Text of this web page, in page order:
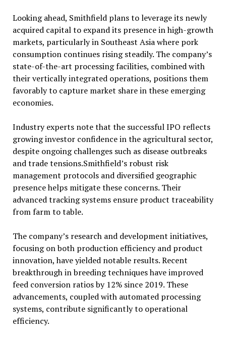
Looking ahead, Smithfield plans to leverage its newly
acquired capital to expand its presence in high-growth
markets, particularly in Southeast Asia where pork
consumption continues rising steadily. The company’s
state-of-the-art processing facilities, combined with
their vertically integrated operations, positions them
favorably to capture market share in these emerging
economies.
Industry experts note that the successful IPO reflects
growing investor confidence in the agricultural sector,
despite ongoing challenges such as disease outbreaks
and trade tensions.Smithfield’s robust risk
management protocols and diversified geographic
presence helps mitigate these concerns. Their
advanced tracking systems ensure product traceability
from farm to table.
The company’s research and development initiatives,
focusing on both production efficiency and product
innovation, have yielded notable results. Recent
breakthrough in breeding techniques have improved
feed conversion ratios by 12% since 2019. These
advancements, coupled with automated processing
systems, contribute significantly to operational
efficiency.